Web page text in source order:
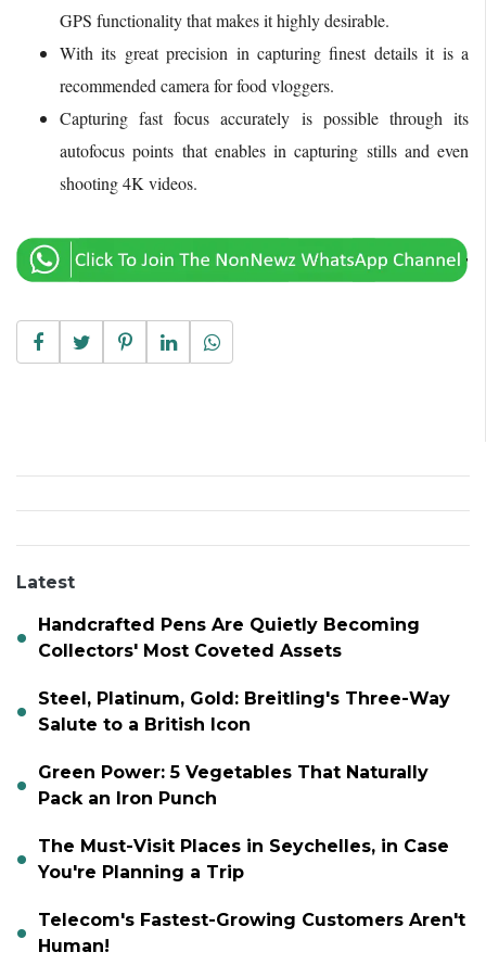
GPS functionality that makes it highly desirable.
With its great precision in capturing finest details it is a
recommended camera for food vloggers.
Capturing fast focus accurately is possible through its
autofocus points that enables in capturing stills and even
shooting 4K videos.
Latest
Handcrafted Pens Are Quietly Becoming
Collectors' Most Coveted Assets
Steel, Platinum, Gold: Breitling's Three-Way
Salute to a British Icon
Green Power: 5 Vegetables That Naturally
Pack an Iron Punch
The Must-Visit Places in Seychelles, in Case
You're Planning a Trip
Telecom's Fastest-Growing Customers Aren't
Human!